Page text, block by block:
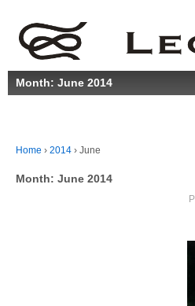
Month: June 2014
Home › 2014 › June
Month: June 2014